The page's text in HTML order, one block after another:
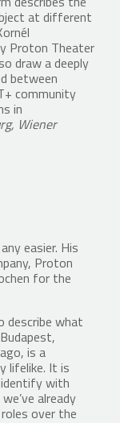
describes the
at different
Proton Theater
draw a deeply
between
community
in
Wiener
easier. His
Proton
for the
describe what
is a
lifelike. It is
with
already
over the